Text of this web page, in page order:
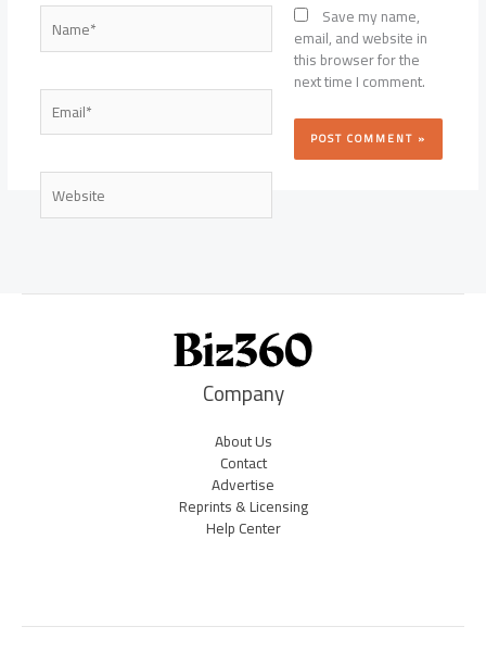
Name*
Email*
Website
Save my name,
email, and website in
this browser for the
next time I comment.
Company
About Us
Contact
Advertise
Reprints & Licensing
Help Center